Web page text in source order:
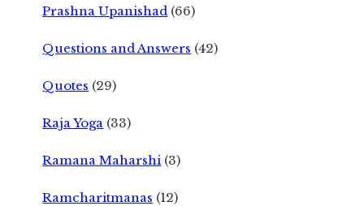
Prashna Upanishad (66)
Questions and Answers (42)
Quotes (29)
Raja Yoga (33)
Ramana Maharshi (3)
Ramcharitmanas (12)